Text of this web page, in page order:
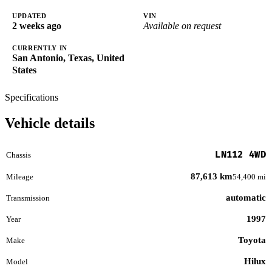
UPDATED
2 weeks ago
VIN
Available on request
CURRENTLY IN
San Antonio, Texas, United
States
Specifications
Vehicle details
Chassis LN112 4WD
Mileage 87,613 km54,400 mi
Transmission automatic
Year 1997
Make Toyota
Model Hilux